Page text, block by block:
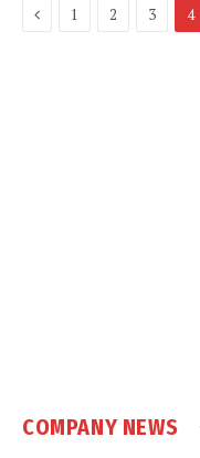
Previous
1 2 3 4
COMPANY NEWS